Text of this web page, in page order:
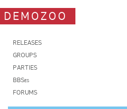
DEMOZOO
RELEASES
GROUPS
PARTIES
BBSes
FORUMS